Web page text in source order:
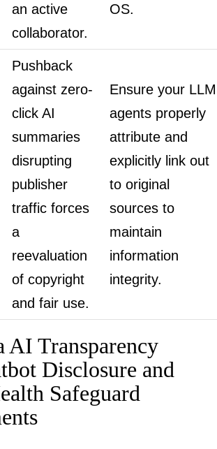
an active
collaborator.
OS.
Pushback
against zero-
click AI
summaries
disrupting
publisher
traffic forces
a
reevaluation
of copyright
and fair use.
Ensure your LLM
agents properly
attribute and
explicitly link out
to original
sources to
maintain
information
integrity.
AI Transparency
Disclosure and
Safeguard